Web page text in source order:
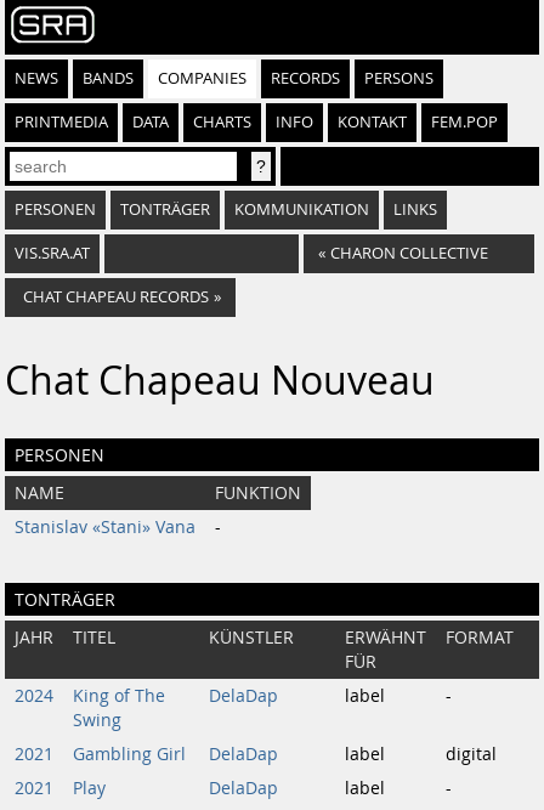
NEWS BANDS COMPANIES RECORDS PERSONS
PRINTMEDIA DATA CHARTS INFO KONTAKT FEM.POP
PERSONEN TONTRÄGER KOMMUNIKATION LINKS
VIS.SRA.AT « CHARON COLLECTIVE
CHAT CHAPEAU RECORDS »
Chat Chapeau Nouveau
PERSONEN
NAME
FUNKTION
Stanislav «Stani» Vana
-
TONTRÄGER
JAHR TITEL KÜNSTLER
ERWÄHNT
FÜR
FORMAT
2024
King of The
Swing
DelaDap label -
2021 Gambling Girl DelaDap label
digital
2021
Play DelaDap label
-